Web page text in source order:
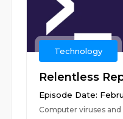
Technology
Relentless
Episode Date:
Computer viruses